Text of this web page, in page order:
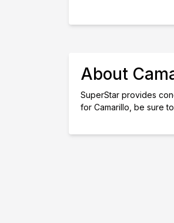
About
SuperStar provides
for Camarillo, be sure